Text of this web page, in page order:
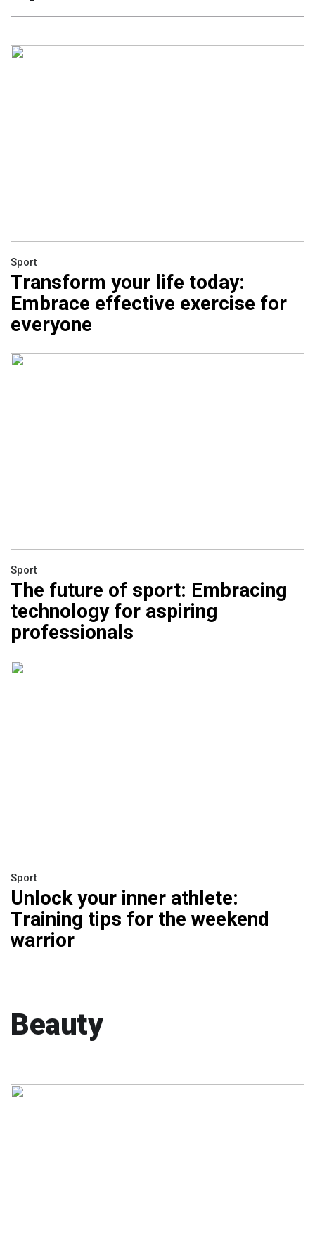
Transform your life today:
Embrace effective exercise for
everyone
Sport
The future of sport: Embracing
technology for aspiring
professionals
Sport
Unlock your inner athlete:
Training tips for the weekend
warrior
Sport
Beauty